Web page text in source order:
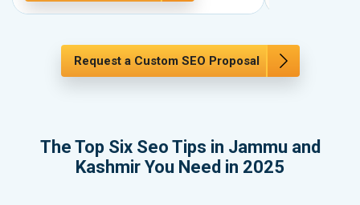
Request a Custom SEO Proposal
The Top Six Seo Tips in Jammu and
Kashmir You Need in 2025